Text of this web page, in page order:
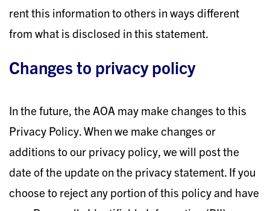
rent this information to others in ways different
from what is disclosed in this statement.
Changes to privacy policy
In the future, the AOA may make changes to this
Privacy Policy. When we make changes or
additions to our privacy policy, we will post the
date of the update on the privacy statement. If you
choose to reject any portion of this policy and have